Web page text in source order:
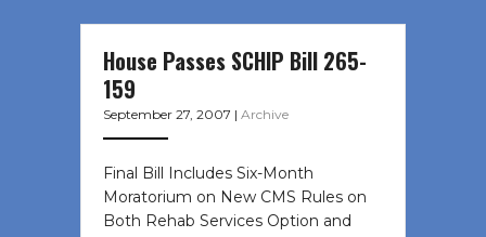
House Passes SCHIP Bill 265-
159
September 27, 2007 | Archive
Final Bill Includes Six-Month
Moratorium on New CMS Rules on
Both Rehab Services Option and